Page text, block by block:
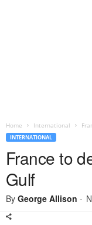
Home International
INTERNATIONAL
France to
Gulf
By George Allison -